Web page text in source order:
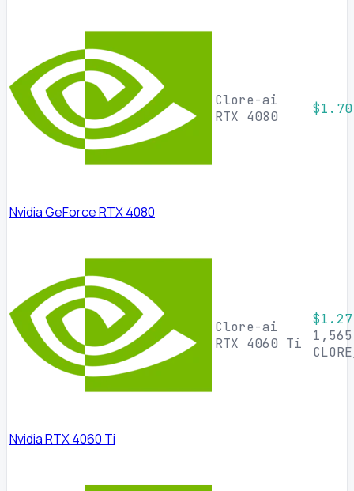
Nvidia GeForce RTX 4080
Clore-ai
RTX 4080
$1.70
Nvidia RTX 4060 Ti
Clore-ai
RTX 4060 Ti
$1.27
1,565